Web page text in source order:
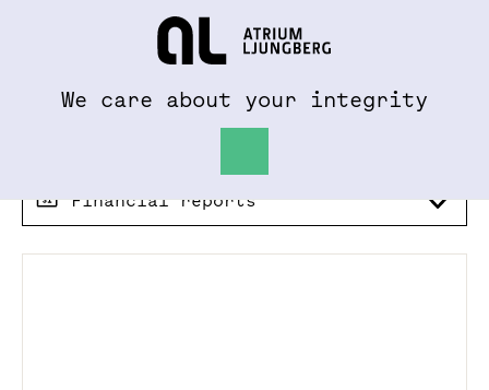
We care about your integrity
Financial reports